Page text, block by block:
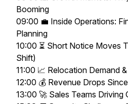
Booming
09:00 💼 Inside Operations:
Planning
10:00 ⏳ Short Notice Moves
Shift)
11:00 📈 Relocation Demand
12:00 💰 Revenue Drops
13:00 🚀 Sales Teams Driving